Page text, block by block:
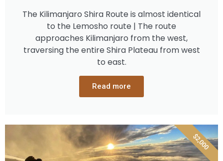
The Kilimanjaro Shira Route is almost identical
to the Lemosho route | The route
approaches Kilimanjaro from the west,
traversing the entire Shira Plateau from west
to east.
Read more
$2,000